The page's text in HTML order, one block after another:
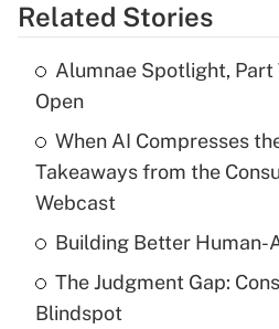
Related Stories
Alumnae Spotlight, Part
Open
When AI Compresses
Takeaways from the
Webcast
Building Better Human-
The Judgment Gap:
Blindspot